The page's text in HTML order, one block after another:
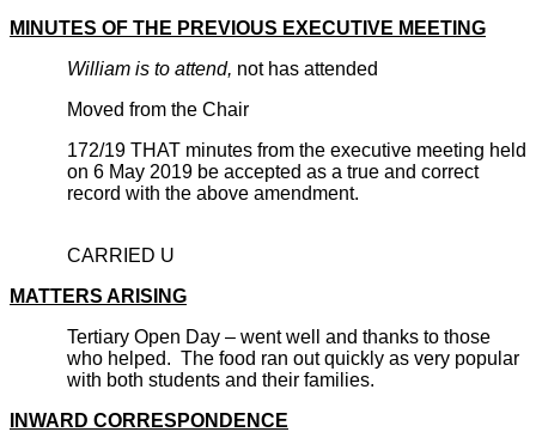
MINUTES OF THE PREVIOUS EXECUTIVE MEETING
William is to attend, not has attended
Moved from the Chair
172/19 THAT minutes from the executive meeting held
on 6 May 2019 be accepted as a true and correct
record with the above amendment.
CARRIED U
MATTERS ARISING
Tertiary Open Day – went well and thanks to those
who helped. The food ran out quickly as very popular
with both students and their families.
INWARD CORRESPONDENCE